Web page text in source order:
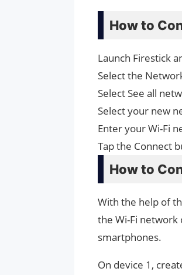
How to
Launch Firestick
Select the
Select See all
Select your new
Enter your Wi-Fi
Tap the Connect
How to
With the help of
the Wi-Fi
smartphones.
On device 1,